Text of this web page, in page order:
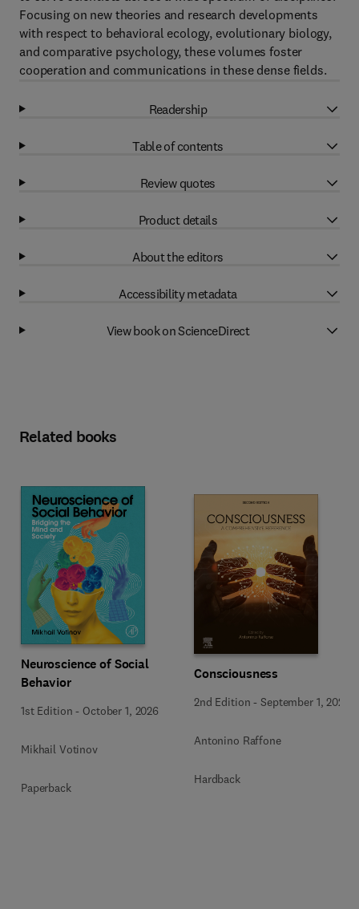
Focusing on new theories and research developments
with respect to behavioral ecology, evolutionary biology,
and comparative psychology, these volumes foster
cooperation and communications in these dense fields.
Readership
Table of contents
Review quotes
Product details
About the editors
Accessibility metadata
View book on ScienceDirect
Related books
Neuroscience of Social
Behavior
1st Edition - October 1, 2026
Mikhail Votinov
Paperback
Consciousness
2nd Edition -September 1, 2026
Antonino Raffone
Hardback